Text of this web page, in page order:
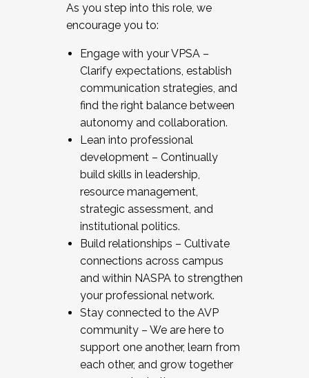
As you step into this role, we
encourage you to:
Engage with your VPSA –
Clarify expectations, establish
communication strategies, and
find the right balance between
autonomy and collaboration.
Lean into professional
development – Continually
build skills in leadership,
resource management,
strategic assessment, and
institutional politics.
Build relationships – Cultivate
connections across campus
and within NASPA to strengthen
your professional network.
Stay connected to the AVP
community – We are here to
support one another, learn from
each other, and grow together